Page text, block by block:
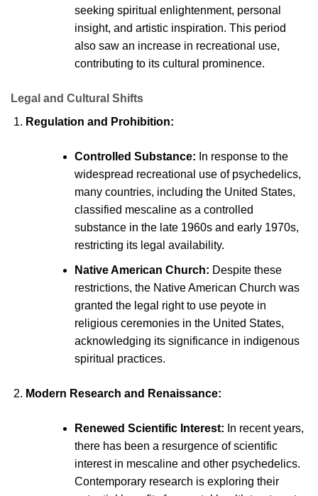
seeking spiritual enlightenment, personal
insight, and artistic inspiration. This period
also saw an increase in recreational use,
contributing to its cultural prominence.
Legal and Cultural Shifts
Regulation and Prohibition:
Controlled Substance: In response to the
widespread recreational use of psychedelics,
many countries, including the United States,
classified mescaline as a controlled
substance in the late 1960s and early 1970s,
restricting its legal availability.
Native American Church: Despite these
restrictions, the Native American Church was
granted the legal right to use peyote in
religious ceremonies in the United States,
acknowledging its significance in indigenous
spiritual practices.
Modern Research and Renaissance:
Renewed Scientific Interest: In recent years,
there has been a resurgence of scientific
interest in mescaline and other psychedelics.
Contemporary research is exploring their